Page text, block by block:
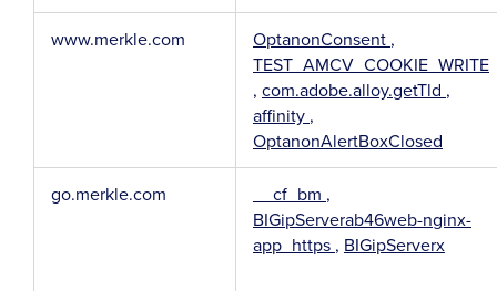
www.merkle.com OptanonConsent ,
TEST_AMCV_COOKIE_WRITE
, com.adobe.alloy.getTld ,
affinity ,
OptanonAlertBoxClosed
go.merkle.com __cf_bm ,
BIGipServerab46web-nginx-
app_https , BIGipServerx